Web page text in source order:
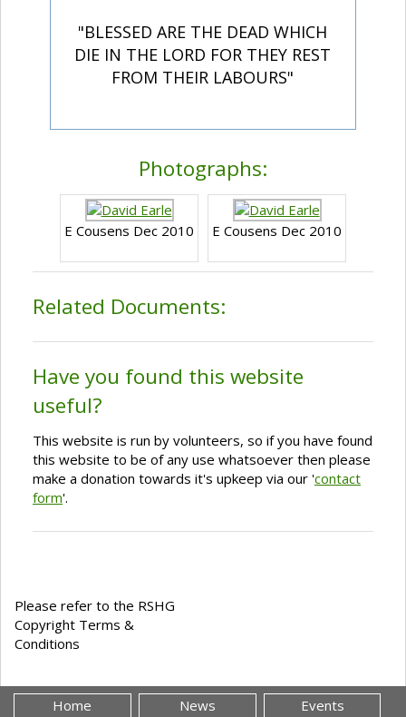
"BLESSED ARE THE DEAD WHICH
DIE IN THE LORD FOR THEY REST
FROM THEIR LABOURS"
Photographs:
E Cousens Dec 2010 E Cousens Dec 2010
Related Documents:
Have you found this website
useful?
This website is run by volunteers, so if you have found
this website to be of any use whatsoever then please
make a donation towards it's upkeep via our 'contact
form'.
Please refer to the RSHG
Copyright Terms &
Conditions
Home News Events